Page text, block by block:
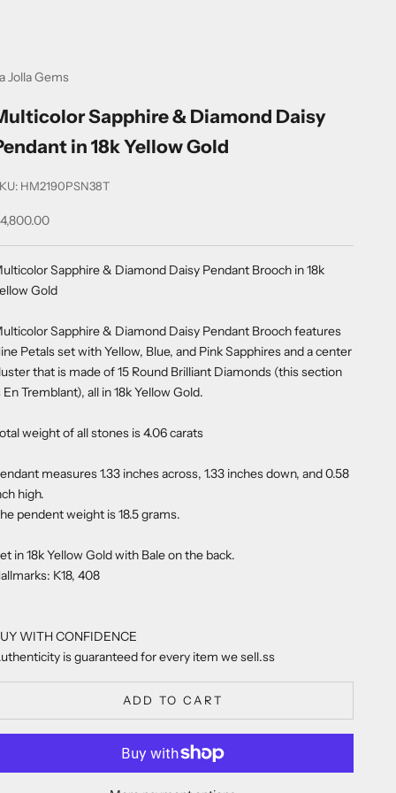
Jolla Gems
Sapphire & Diamond Daisy
in 18k Yellow Gold
HM2190PSN38T
price
Sapphire & Diamond Daisy Pendant Brooch in 18k
Gold
Sapphire & Diamond Daisy Pendant Brooch features
Petals set with Yellow, Blue, and Pink Sapphires and a center
that is made of 15 Round Brilliant Diamonds (this section
En Tremblant), all in 18k Yellow Gold.
weight of all stones is 4.06 carats
measures 1.33 inches across, 1.33 inches down, and 0.58
high.
pendent weight is 18.5 grams.
in 18k Yellow Gold with Bale on the back.
K18, 408
WITH CONFIDENCE
is guaranteed for every item we sell.ss
ADD TO CART